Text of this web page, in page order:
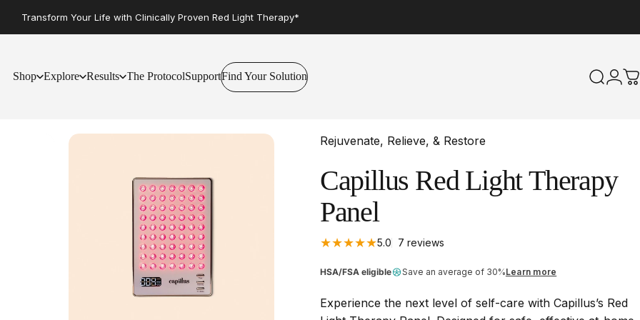
Transform Your Life with Clinically Proven Red Light Therapy*
Shop Explore Results The ProtocolSupportFind Your Solution Search
Rejuvenate, Relieve, & Restore
Capillus Red LightTherapy
Panel
5.0 7 reviews7 total reviews
HSA/FSA eligible Save an average of 30%Learn more
Experience the next level of self-care with Capillus’s Red